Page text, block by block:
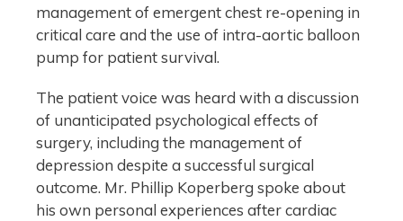
management of emergent chest re-opening in
critical care and the use of intra-aortic balloon
pump for patient survival.
The patient voice was heard with a discussion
of unanticipated psychological effects of
surgery, including the management of
depression despite a successful surgical
outcome. Mr. Phillip Koperberg spoke about
his own personal experiences after cardiac